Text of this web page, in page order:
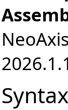
Syntax